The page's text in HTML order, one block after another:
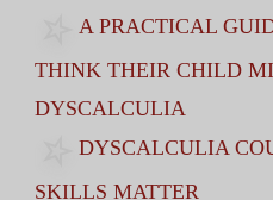
A PRACTICAL
THINK THEIR CHILD
DYSCALCULIA
DYSCALCULIA
SKILLS MATTER